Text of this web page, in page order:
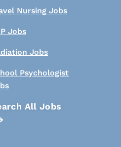
Nursing Jobs
Jobs
Jobs
Psychologist
All Jobs